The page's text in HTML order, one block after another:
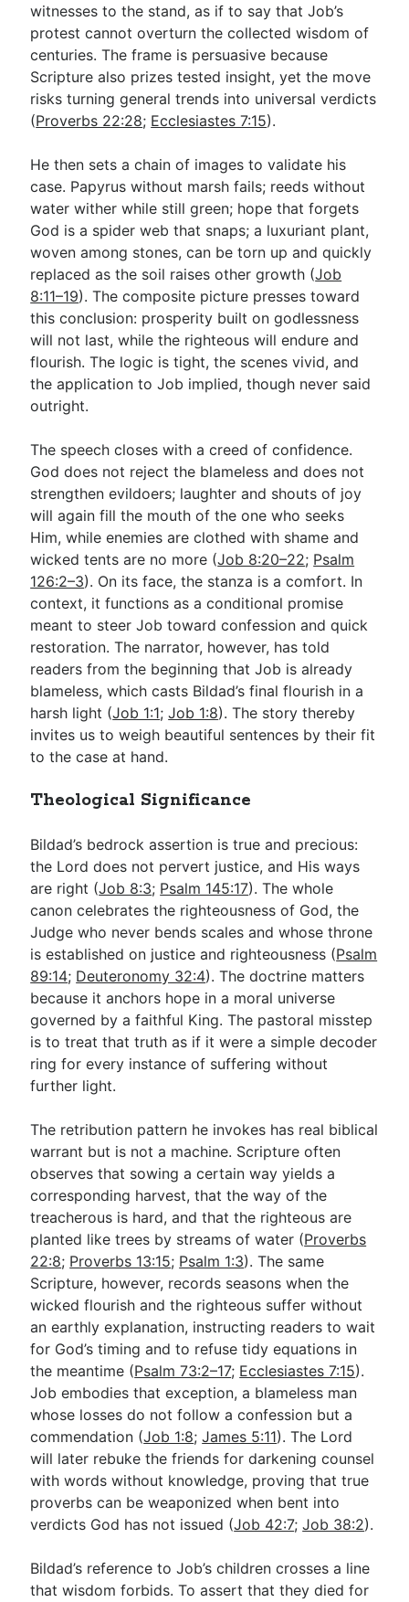
witnesses to the stand, as if to say that Job’s
protest cannot overturn the collected wisdom of
centuries. The frame is persuasive because
Scripture also prizes tested insight, yet the move
risks turning general trends into universal verdicts
(Proverbs 22:28; Ecclesiastes 7:15).
He then sets a chain of images to validate his
case. Papyrus without marsh fails; reeds without
water wither while still green; hope that forgets
God is a spider web that snaps; a luxuriant plant,
woven among stones, can be torn up and quickly
replaced as the soil raises other growth (Job
8:11–19). The composite picture presses toward
this conclusion: prosperity built on godlessness
will not last, while the righteous will endure and
flourish. The logic is tight, the scenes vivid, and
the application to Job implied, though never said
outright.
The speech closes with a creed of confidence.
God does not reject the blameless and does not
strengthen evildoers; laughter and shouts of joy
will again fill the mouth of the one who seeks
Him, while enemies are clothed with shame and
wicked tents are no more (Job 8:20–22; Psalm
126:2–3). On its face, the stanza is a comfort. In
context, it functions as a conditional promise
meant to steer Job toward confession and quick
restoration. The narrator, however, has told
readers from the beginning that Job is already
blameless, which casts Bildad’s final flourish in a
harsh light (Job 1:1;Job 1:8). The story thereby
invites us to weigh beautiful sentences by their fit
to the case at hand.
Theological Significance
Bildad’s bedrock assertion is true and precious:
the Lord does not pervert justice, and His ways
are right (Job 8:3; Psalm 145:17). The whole
canon celebrates the righteousness of God, the
Judge who never bends scales and whose throne
is established on justice and righteousness (Psalm
89:14; Deuteronomy 32:4). The doctrine matters
because it anchors hope in a moral universe
governed by a faithful King. The pastoral misstep
is to treat that truth as if it were a simple decoder
ring for every instance of suffering without
further light.
The retribution pattern he invokes has real biblical
warrant but is not a machine. Scripture often
observes that sowing a certain way yields a
corresponding harvest, that the way of the
treacherous is hard, and that the righteous are
planted like trees by streams of water (Proverbs
22:8; Proverbs 13:15; Psalm 1:3). The same
Scripture, however, records seasons when the
wicked flourish and the righteous suffer without
an earthly explanation, instructing readers to wait
for God’s timing and to refuse tidy equations in
the meantime (Psalm 73:2–17; Ecclesiastes 7:15).
Job embodies that exception, a blameless man
whose losses do not follow a confession but a
commendation (Job 1:8;James 5:11). The Lord
will later rebuke the friends for darkening counsel
with words without knowledge, proving that true
proverbs can be weaponized when bent into
verdicts God has not issued (Job 42:7;Job 38:2).
Bildad’s reference to Job’s children crosses a line
that wisdom forbids. To assert that they died for